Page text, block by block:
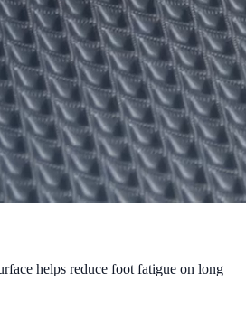
helps reduce foot fatigue on long